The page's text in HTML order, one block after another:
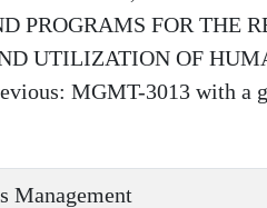
PROGRAMS FOR THE
UTILIZATION OF
MGMT-3013 with a
Management